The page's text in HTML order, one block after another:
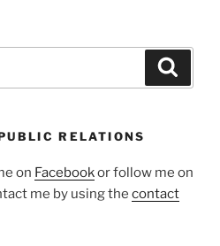
RELATIONS
on Facebookor follow me on
me by using the contact